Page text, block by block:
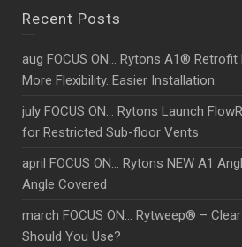
Recent Posts
aug FOCUS ON… Rytons A1® Retrofit
More Flexibility. Easier Installation.
july FOCUS ON… Rytons Launch
for Restricted Sub-floor Vents
april FOCUS ON… Rytons NEW A1
Angle Covered
march FOCUS ON… Rytweep® –
Should You Use?